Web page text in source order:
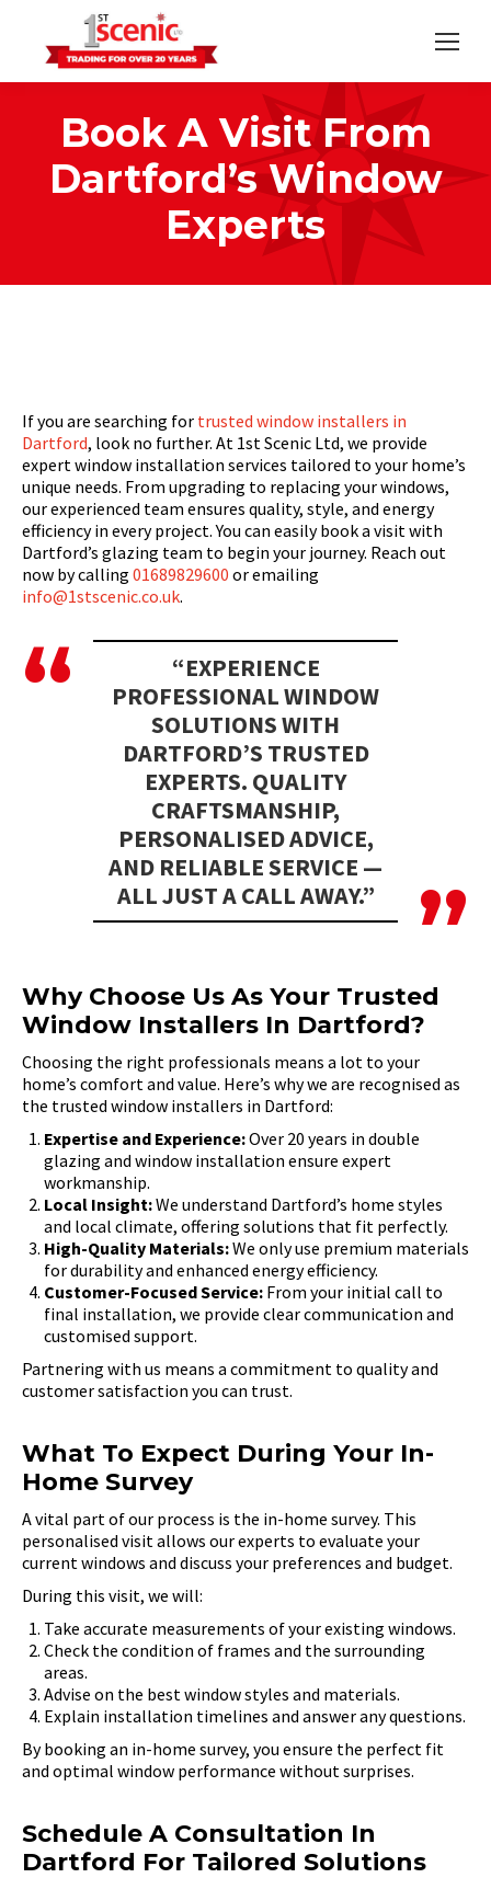
Book A Visit From
Dartford’s Window
Experts
If you are searching for trusted window installers in
Dartford, look no further. At 1st Scenic Ltd, we provide
expert window installation services tailored to your home’s
unique needs. From upgrading to replacing your windows,
our experienced team ensures quality, style, and energy
efficiency in every project. You can easily book a visit with
Dartford’s glazing team to begin your journey. Reach out
now by calling 01689829600 or emailing
info@1stscenic.co.uk.
“EXPERIENCE
PROFESSIONAL WINDOW
SOLUTIONS WITH
DARTFORD’S TRUSTED
EXPERTS. QUALITY
CRAFTSMANSHIP,
PERSONALISED ADVICE,
AND RELIABLE SERVICE —
ALL JUST A CALL AWAY.”
Why Choose Us As Your Trusted
Window Installers In Dartford?
Choosing the right professionals means a lot to your
home’s comfort and value. Here’s why we are recognised as
the trusted window installers in Dartford:
Expertise and Experience:Over 20 years in double
glazing and window installation ensure expert
workmanship.
Local Insight:We understand Dartford’s home styles
and local climate, offering solutions that fit perfectly.
High-Quality Materials:We only use premium materials
for durability and enhanced energy efficiency.
Customer-Focused Service: From your initial call to
final installation, we provide clear communication and
customised support.
Partnering with us means a commitment to quality and
customer satisfaction you can trust.
What To Expect During Your In-
Home Survey
A vital part of our process is the in-home survey. This
personalised visit allows our experts to evaluate your
current windows and discuss your preferences and budget.
During this visit, we will:
Take accurate measurements of your existing windows.
Check the condition of frames and the surrounding
areas.
Advise on the best window styles and materials.
Explain installation timelines and answer any questions.
By booking an in-home survey, you ensure the perfect fit
and optimal window performance without surprises.
Schedule A Consultation In
Dartford For Tailored Solutions